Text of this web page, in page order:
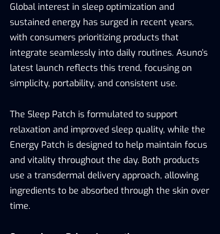
Global interest in sleep optimization and
sustained energy has surged in recent years,
with consumers prioritizing products that
integrate seamlessly into daily routines. Asuno’s
latest launch reflects this trend, focusing on
simplicity, portability, and consistent use.
The Sleep Patch is formulated to support
relaxation and improved sleep quality, while the
Energy Patch is designed to help maintain focus
and vitality throughout the day. Both products
use a transdermal delivery approach, allowing
ingredients to be absorbed through the skin over
time.